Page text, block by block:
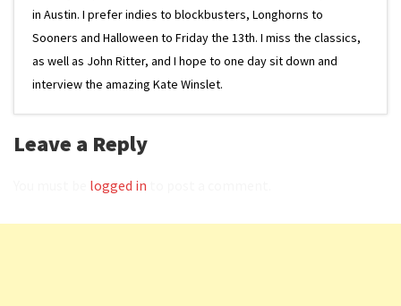
in Austin. I prefer indies to blockbusters, Longhorns to
Sooners and Halloween to Friday the 13th. I miss the classics,
as well as John Ritter, and I hope to one day sit down and
interview the amazing Kate Winslet.
Leave a Reply
logged in